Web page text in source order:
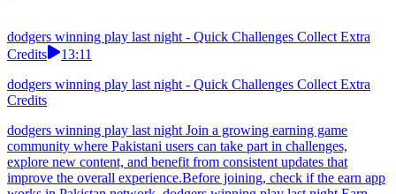
dodgers winning play last night - Quick Challenges Collect Extra
Credits
13:11
dodgers winning play last night - Quick Challenges Collect Extra
Credits
dodgers winning play last night Join a growing earning game
community where Pakistani users can take part in challenges,
explore new content, and benefit from consistent updates that
improve the overall experience.Before joining, check if the earn app